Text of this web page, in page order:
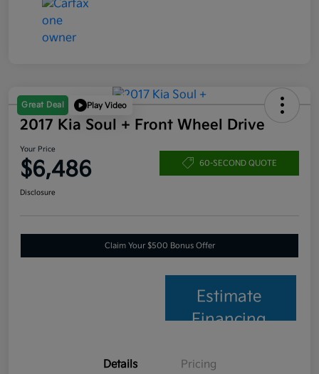
Great Deal Play Video
2017 Kia Soul + Front Wheel Drive
Your Price
$6,486 60-SECOND QUOTE
Disclosure
Claim Your $500 Bonus Offer
Estimate
Financing
Details Pricing